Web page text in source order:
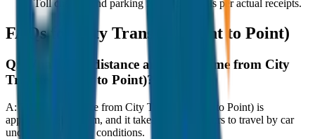
Toll charges and parking fees are extra as per actual receipts.
FAQs for City Transfer (Point to Point)
Q:
What is the distance and travel time from City
Transfer (Point to Point)?
A:
The road distance from City Transfer (Point to Point) is
approximately 80 km, and it takes around 1 hours to travel by car
under normal traffic conditions.